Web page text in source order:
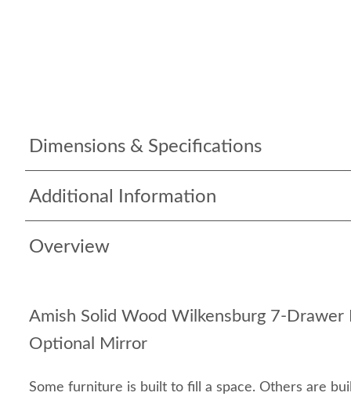
Dimensions & Specifications
Additional Information
Overview
Amish Solid Wood Wilkensburg 7-Drawer
Optional Mirror
Some furniture is built to fill a space. Others are